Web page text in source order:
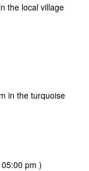
the local village
in the turquoise
pm )